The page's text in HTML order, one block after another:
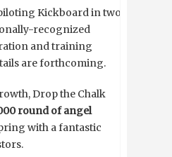
Kickboard in two
recognized
and training
are forthcoming.
Drop the Chalk
round of angel
with a fantastic